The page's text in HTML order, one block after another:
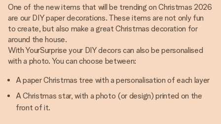
One of the new items that will be trending on Christmas 2026
are our DIY paper decorations. These items are not only fun
to create, but also make a great Christmas decoration for
around the house.
With YourSurprise your DIY decors can also be personalised
with a photo. You can choose between:
A paper Christmas tree with a personalisation of each layer
A Christmas star, with a photo (or design) printed on the
front of it.